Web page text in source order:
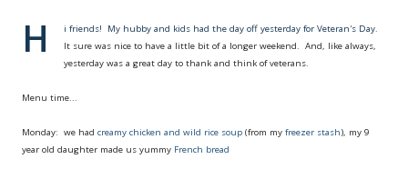
H
i friends! My hubby and kids had the day off yesterday for Veteran's Day.
It sure was nice to have a little bit of a longer weekend. And, like always,
yesterday was a great day to thank and think of veterans.
Menu time...
Monday: we had creamy chicken and wild rice soup (from my freezer stash), my 9
year old daughter made us yummy French bread